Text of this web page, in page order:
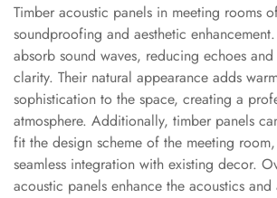
Budget Line
Recording Studio |
Ceiling
Recording Studio |
Flooring
Recording Studio |
Sound Absorbers
Timber acoustic panels in meeting rooms
soundproofing and aesthetic
absorb sound waves, reducing echoes
clarity. Their natural appearance adds
sophistication to the space, creating a
atmosphere. Additionally, timber panels
fit the design scheme of the meeting
seamless integration with existing decor.
acoustic panels enhance the acoustics